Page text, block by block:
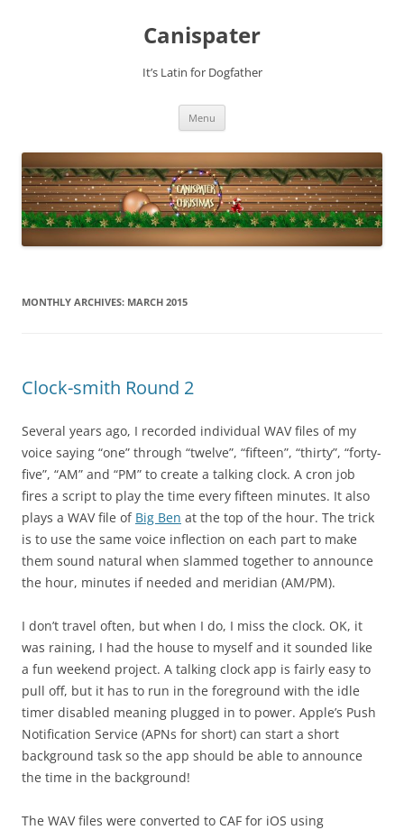
Canispater
It’s Latin for Dogfather
Menu
MONTHLY ARCHIVES: MARCH 2015
Clock-smith Round 2
Several years ago, I recorded individual WAV files of my
voice saying “one” through “twelve”, “fifteen”, “thirty”, “forty-
five”, “AM” and “PM” to create a talking clock. A cron job
fires a script to play the time every fifteen minutes. It also
plays a WAV file of Big Ben at the top of the hour. The trick
is to use the same voice inflection on each part to make
them sound natural when slammed together to announce
the hour, minutes if needed and meridian (AM/PM).
I don’t travel often, but when I do, I miss the clock. OK, it
was raining, I had the house to myself and it sounded like
a fun weekend project. A talking clock app is fairly easy to
pull off, but it has to run in the foreground with the idle
timer disabled meaning plugged in to power. Apple’s Push
Notification Service (APNs for short) can start a short
background task so the app should be able to announce
the time in the background!
The WAV files were converted to CAF for iOS using